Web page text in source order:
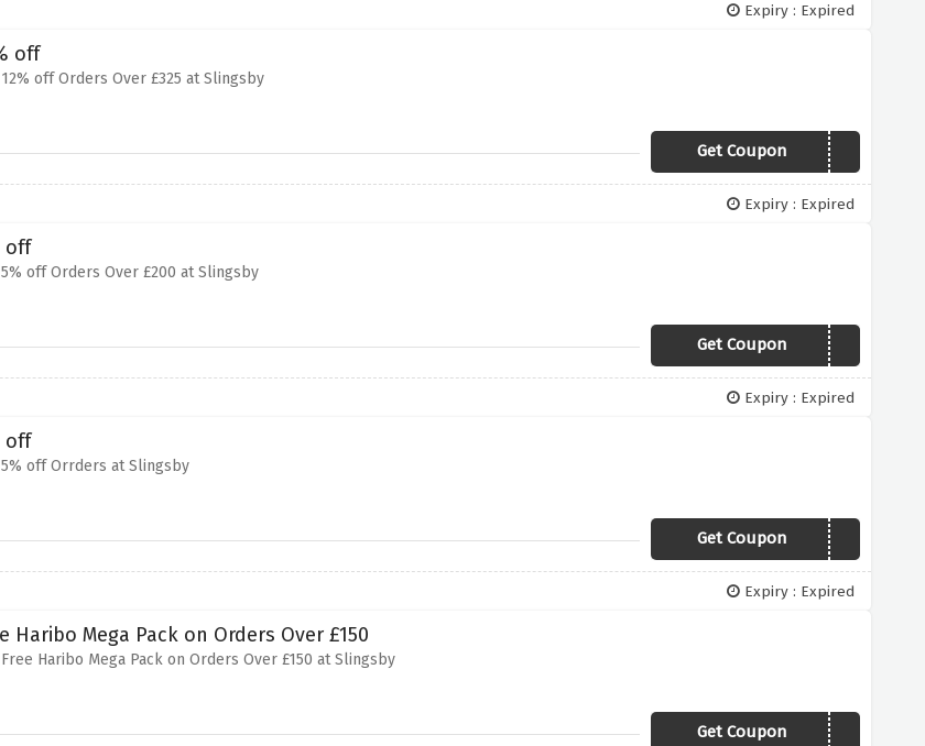
Expiry : Expired
off
off Orders Over £325 at Slingsby
Get Coupon EX12SL
Expiry : Expired
off
off Orders Over £200 at Slingsby
Get Coupon AFF5
Expiry : Expired
off
off Orrders at Slingsby
Get Coupon AFF5
Expiry : Expired
Haribo Mega Pack on Orders Over £150
Haribo Mega Pack on Orders Over £150 at Slingsby
Get Coupon TRICK150